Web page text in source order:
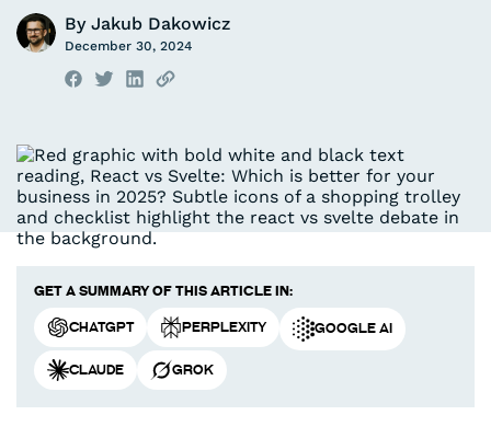
By Jakub Dakowicz
December 30, 2024
Get a summary of this article in:
ChatGPT Perplexity Google AI
Claude Grok